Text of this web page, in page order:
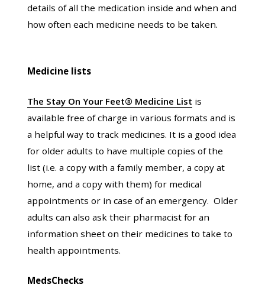
details of all the medication inside and when and
how often each medicine needs to be taken.
Medicine lists
The Stay On Your Feet® Medicine List is
available free of charge in various formats and is
a helpful way to track medicines. It is a good idea
for older adults to have multiple copies of the
list (i.e. a copy with a family member, a copy at
home, and a copy with them) for medical
appointments or in case of an emergency. Older
adults can also ask their pharmacist for an
information sheet on their medicines to take to
health appointments.
MedsChecks